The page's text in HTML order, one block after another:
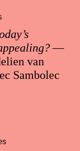
—
van
Sambolec